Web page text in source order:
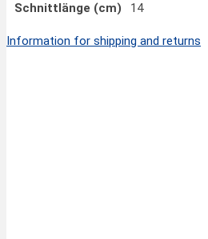
Schnittlänge (cm) 14
Information for shipping and returns